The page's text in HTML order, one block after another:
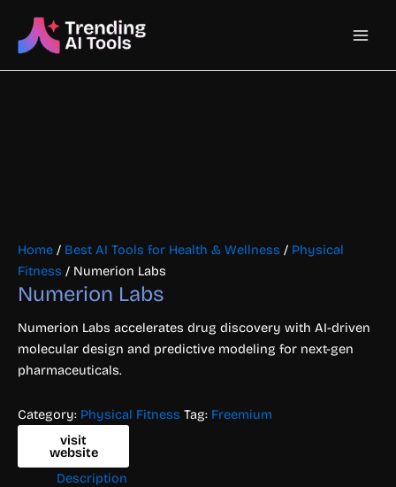
content
Main
Home / Best AI Tools for Health & Wellness / Physical
Fitness / Numerion Labs
Numerion Labs
Numerion Labs accelerates drug discovery with AI-driven
molecular design and predictive modeling for next-gen
pharmaceuticals.
Category: Physical Fitness Tag: Freemium
visit
website
Description